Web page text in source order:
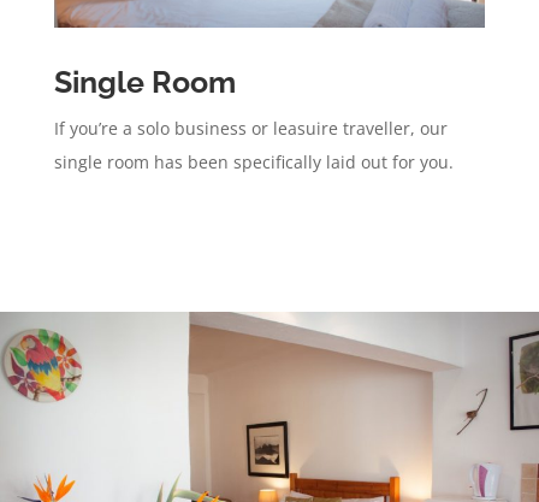
Single Room
If you’re a solo business or leasuire traveller, our
single room has been specifically laid out for you.